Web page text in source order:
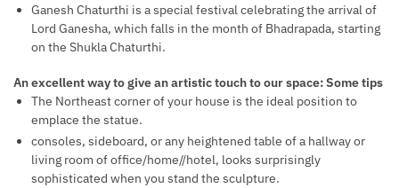
Ganesh Chaturthi is a special festival celebrating the arrival of
Lord Ganesha, which falls in the month of Bhadrapada, starting
on the Shukla Chaturthi.
An excellent way to give an artistic touch to our space: Some tips
The Northeast corner of your house is the ideal position to
emplace the statue.
consoles, sideboard, or any heightened table of a hallway or
living room of office/home//hotel, looks surprisingly
sophisticated when you stand the sculpture.